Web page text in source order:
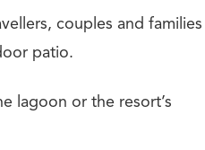
couples and families
patio.
lagoon or the resort’s